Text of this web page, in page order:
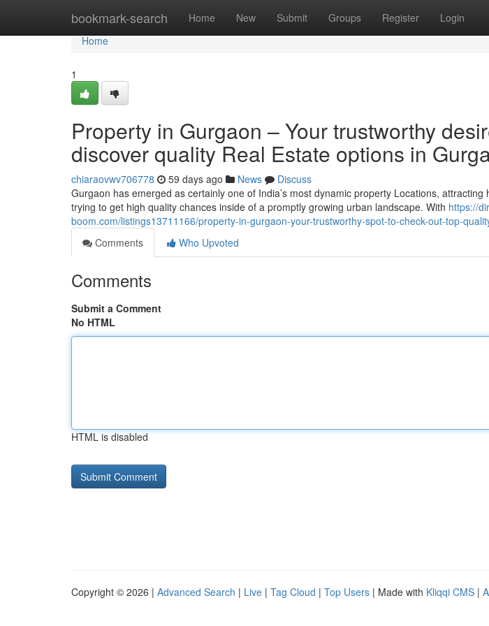
bookmark-search Home New Submit Groups Register Login
Home
Home
1
Property in Gurgaon – Your trustworthy
discover quality Real Estate options in
chiaraovwv706778 59 days ago News
Discuss
Gurgaon has emerged as certainly one of India’s most dynamic property Locations,
trying to get high quality chances inside of a promptly growing urban landscape. With https://
boom.com/listings13711166/property-in-gurgaon-your-trustworthy-spot-to-check-out-top-
Comments
Who Upvoted
Comments
Submit a Comment
No HTML
HTML is disabled
Copyright © 2026 | Advanced Search | Live | Tag Cloud | Top Users | Made with Kliqqi CMS |